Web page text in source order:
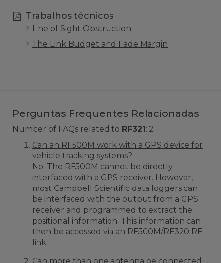
Trabalhos técnicos
Line of Sight Obstruction
The Link Budget and Fade Margin
Perguntas Frequentes Relacionadas
Number of FAQs related to RF321: 2
Can an RF500M work with a GPS device for
vehicle tracking systems?
No. The RF500M cannot be directly
interfaced with a GPS receiver. However,
most Campbell Scientific data loggers can
be interfaced with the output from a GPS
receiver and programmed to extract the
positional information. This information can
then be accessed via an RF500M/RF320 RF
link.
Can more than one antenna be connected